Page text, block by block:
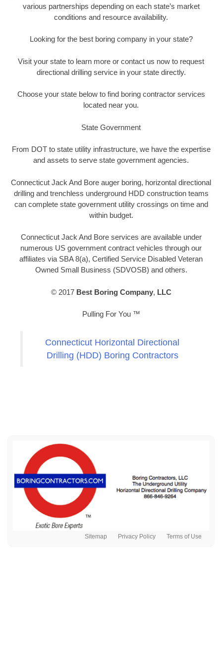
various partnerships depending on each state’s market
conditions and resource availability.
Looking for the best boring company in your state?
Visit your state to learn more or contact us now to request
directional drilling service in your state directly.
Choose your state below to find boring contractor services
located near you.
State Government
From DOT to state utility infrastructure, we have the expertise
and assets to serve state government agencies.
Connecticut Jack And Bore auger boring, horizontal directional
drilling and trenchless underground HDD construction teams
can complete state government utility crossings on time and
within budget.
Connecticut Jack And Bore services are available under
numerous US government contract vehicles through our
affiliates via SBA 8(a), Certified Service Disabled Veteran
Owned Small Business (SDVOSB) and others.
© 2017 Best Boring Company, LLC
Pulling For You ™
Connecticut Horizontal Directional
Drilling (HDD) Boring Contractors
Sitemap Privacy Policy Terms of Use